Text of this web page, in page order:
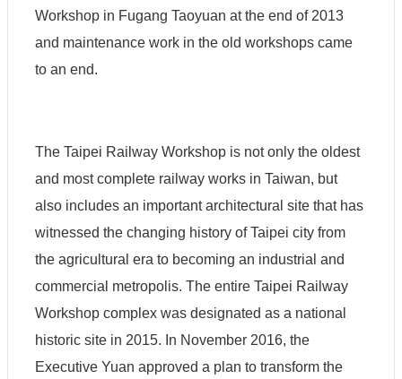
Workshop in Fugang Taoyuan at the end of 2013
and maintenance work in the old workshops came
to an end.
The Taipei Railway Workshop is not only the oldest
and most complete railway works in Taiwan, but
also includes an important architectural site that has
witnessed the changing history of Taipei city from
the agricultural era to becoming an industrial and
commercial metropolis. The entire Taipei Railway
Workshop complex was designated as a national
historic site in 2015. In November 2016, the
Executive Yuan approved a plan to transform the